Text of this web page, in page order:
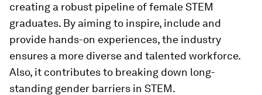
creating a robust pipeline of female STEM
graduates. By aiming to inspire, include and
provide hands-on experiences, the industry
ensures a more diverse and talented workforce.
Also, it contributes to breaking down long-
standing gender barriers in STEM.